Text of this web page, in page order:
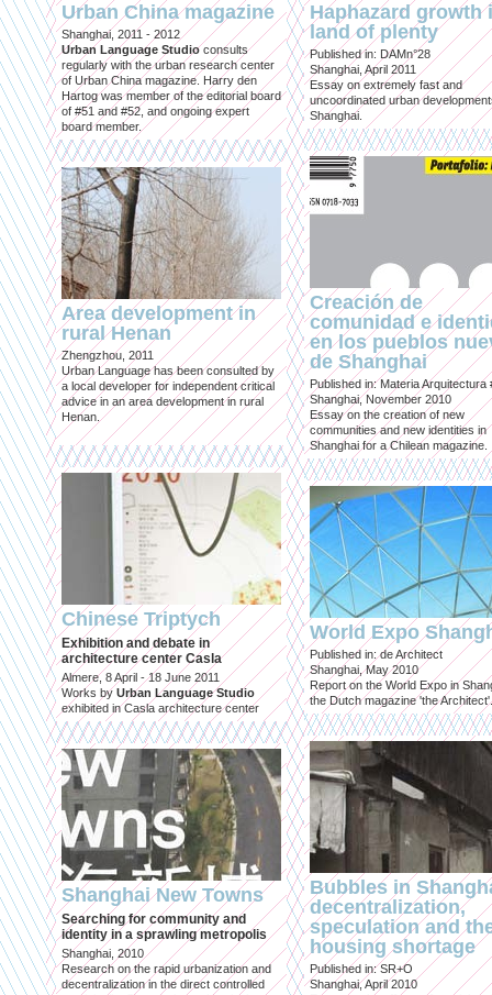
Urban China magazine
Shanghai, 2011 - 2012
Urban Language Studioconsults
regularly with the urban research center
of Urban China magazine. Harry den
Hartog was member of the editorial board
of #51 and #52, and ongoing expert
board member.
Area development in
rural Henan
Zhengzhou, 2011
Urban Language has been consulted by
a local developer for independent critical
advice in an area development in rural
Henan.
Chinese Triptych
Exhibition and debate in
architecture center Casla
Almere, 8 April - 18 June 2011
Works by Urban Language Studio
exhibited in Casla architecture center
Shanghai New Towns
Searching for community and
identity in a sprawling metropolis
Shanghai, 2010
Research on the rapid urbanization and
decentralization in the direct controlled
Haphazard growth
land of plenty
Published in: DAMn°28
Shanghai, April 2011
Essay on extremely fast and
uncoordinated urban
Shanghai.
Creación de
comunidad e
en los pueblos
de Shanghai
Published in: Materia Arquitectura
Shanghai, November 2010
Essay on the creation of new
communities and new identities in
Shanghai for a Chilean magazine.
World Expo
Published in: de Architect
Shanghai, May 2010
Report on the World Expo in
the Dutch magazine 'the Architect'.
Bubbles in
decentralization,
speculation and
housing shortage
Published in: SR+O
Shanghai, April 2010